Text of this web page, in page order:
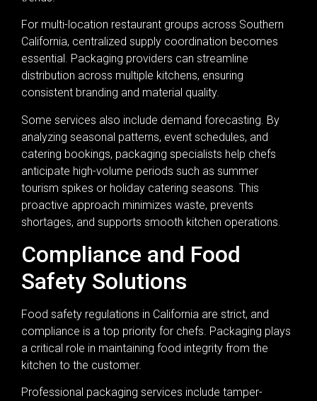
For multi-location restaurant groups across Southern
California, centralized supply coordination becomes
essential. Packaging providers can streamline
distribution across multiple kitchens, ensuring
consistent branding and material quality.
Some services also include demand forecasting. By
analyzing seasonal patterns, event schedules, and
catering bookings, packaging specialists help chefs
anticipate high-volume periods such as summer
tourism spikes or holiday catering seasons. This
proactive approach minimizes waste, prevents
shortages, and supports smooth kitchen operations.
Compliance and Food
Safety Solutions
Food safety regulations in California are strict, and
compliance is a top priority for chefs. Packaging plays
a critical role in maintaining food integrity from the
kitchen to the customer.
Professional packaging services include tamper-